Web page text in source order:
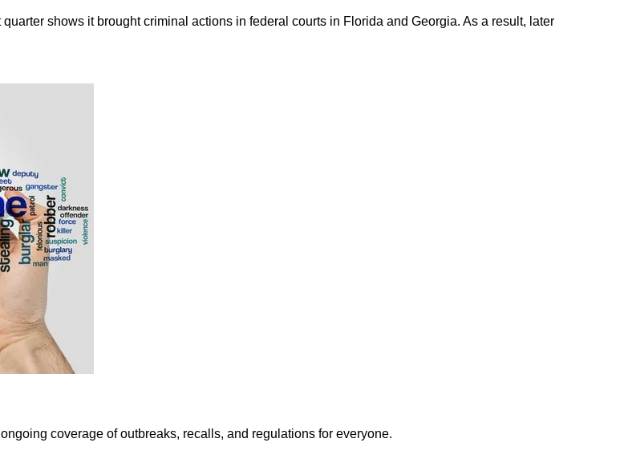
shows it brought criminal actions in federal courts in Florida and Georgia. As a result, later
coverage of outbreaks, recalls, and regulations for everyone.